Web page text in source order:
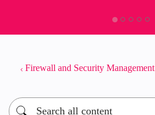
Firewall and Security Management